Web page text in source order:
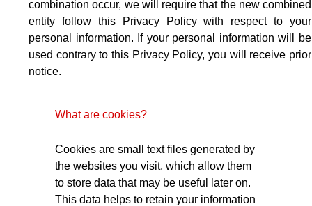
combination occur, we will require that the new combined
entity follow this Privacy Policy with respect to your
personal information. If your personal information will be
used contrary to this Privacy Policy, you will receive prior
notice.
What are cookies?
Cookies are small text files generated by
the websites you visit, which allow them
to store data that may be useful later on.
This data helps to retain your information